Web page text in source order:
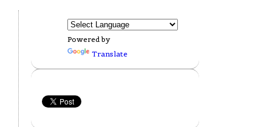
Powered by
Translate